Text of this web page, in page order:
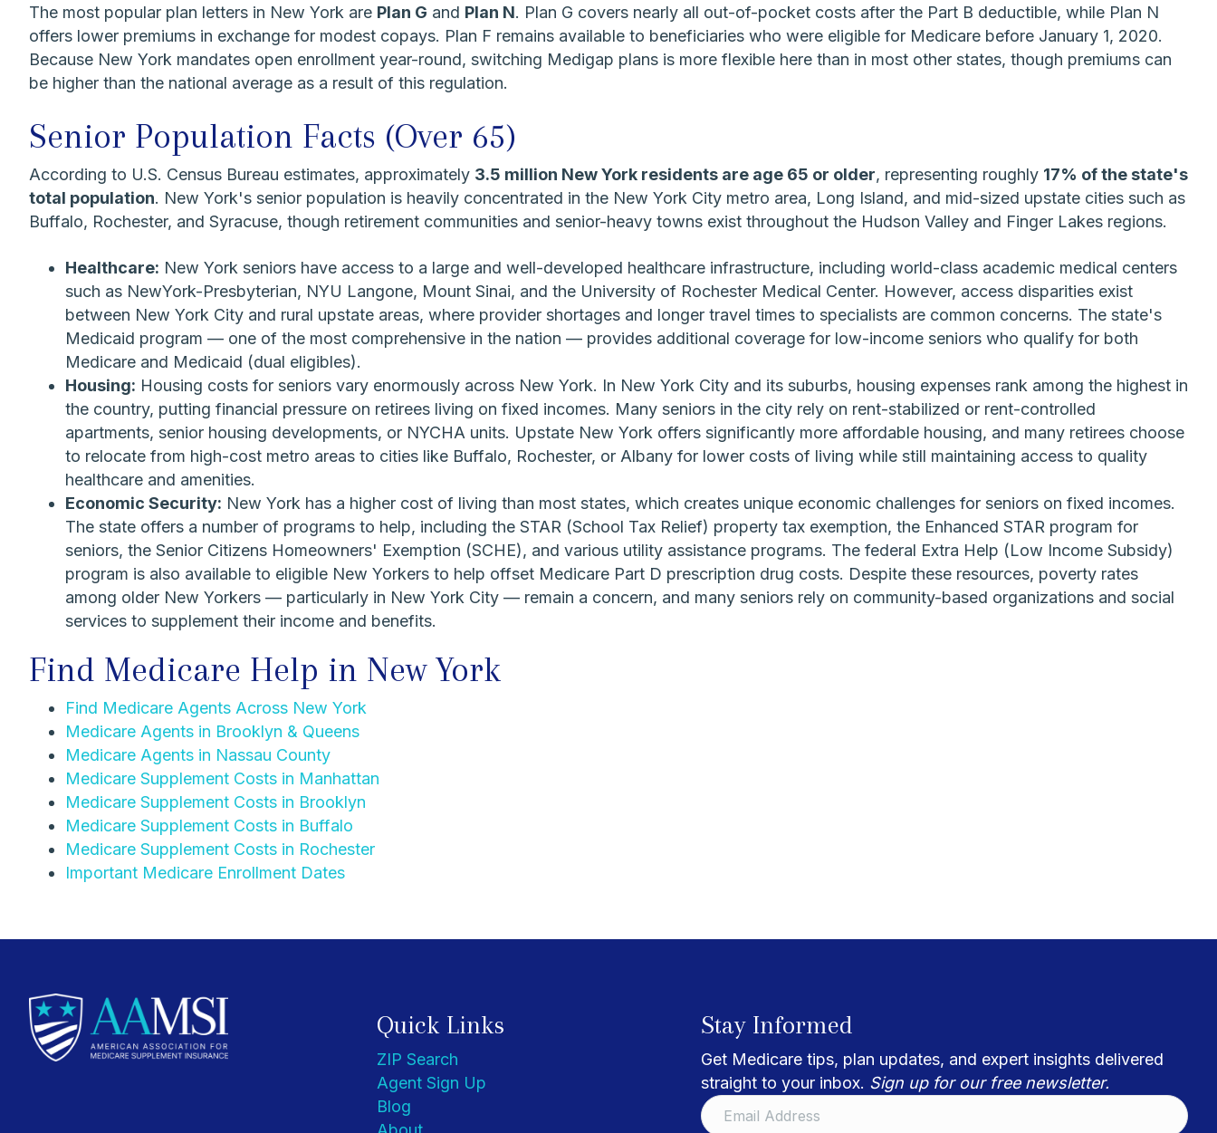
The most popular plan letters in New York are Plan G and Plan N. Plan G covers nearly all out-of-pocket costs after the Part B deductible, while Plan N
offers lower premiums in exchange for modest copays. Plan F remains available to beneficiaries who were eligible for Medicare before January 1, 2020.
Because New York mandates open enrollment year-round, switching Medigap plans is more flexible here than in most other states, though premiums can
be higher than the national average as a result of this regulation.
Senior Population Facts (Over 65)
According to U.S. Census Bureau estimates, approximately 3.5 million New York residents are age 65 or older, representing roughly 17% of the state's
total population. New York's senior population is heavily concentrated in the New York City metro area, Long Island, and mid-sized upstate cities such as
Buffalo, Rochester, and Syracuse, though retirement communities and senior-heavy towns exist throughout the Hudson Valley and Finger Lakes regions.
Healthcare: New York seniors have access to a large and well-developed healthcare infrastructure, including world-class academic medical centers
such as NewYork-Presbyterian, NYU Langone, Mount Sinai, and the University of Rochester Medical Center. However, access disparities exist
between New York City and rural upstate areas, where provider shortages and longer travel times to specialists are common concerns. The state's
Medicaid program — one of the most comprehensive in the nation — provides additional coverage for low-income seniors who qualify for both
Medicare and Medicaid (dual eligibles).
Housing: Housing costs for seniors vary enormously across New York. In New York City and its suburbs, housing expenses rank among the highest in
the country, putting financial pressure on retirees living on fixed incomes. Many seniors in the city rely on rent-stabilized or rent-controlled
apartments, senior housing developments, or NYCHA units. Upstate New York offers significantly more affordable housing, and many retirees choose
to relocate from high-cost metro areas to cities like Buffalo, Rochester, or Albany for lower costs of living while still maintaining access to quality
healthcare and amenities.
Economic Security: New York has a higher cost of living than most states, which creates unique economic challenges for seniors on fixed incomes.
The state offers a number of programs to help, including the STAR (School Tax Relief) property tax exemption, the Enhanced STAR program for
seniors, the Senior Citizens Homeowners' Exemption (SCHE), and various utility assistance programs. The federal Extra Help (Low Income Subsidy)
program is also available to eligible New Yorkers to help offset Medicare Part D prescription drug costs. Despite these resources, poverty rates
among older New Yorkers — particularly in New York City — remain a concern, and many seniors rely on community-based organizations and social
services to supplement their income and benefits.
Find Medicare Help in New York
Find Medicare Agents Across New York
Medicare Agents in Brooklyn & Queens
Medicare Agents in Nassau County
Medicare Supplement Costs in Manhattan
Medicare Supplement Costs in Brooklyn
Medicare Supplement Costs in Buffalo
Medicare Supplement Costs in Rochester
Important Medicare Enrollment Dates
Quick Links
ZIP Search
Agent Sign Up
Blog
Stay Informed
Get Medicare tips, plan updates, and expert insights delivered
straight to your inbox. Sign up for our free newsletter.